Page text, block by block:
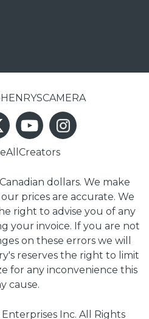
dollars. We make
prices are accurate. We
right to advise you of any
your invoice. If you are not
on these errors we will
reserves the right to limit
for any inconvenience this
cause.
Enterprises Inc. All Rights